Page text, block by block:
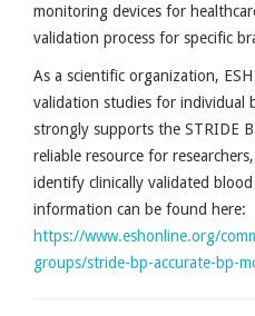
monitoring devices for
validation process for specific
As a scientific organization,
validation studies for individual
strongly supports the STRIDE
reliable resource for
identify clinically validated
information can be found here:
https://www.eshonline.org/
groups/stride-bp-accurate-bp-